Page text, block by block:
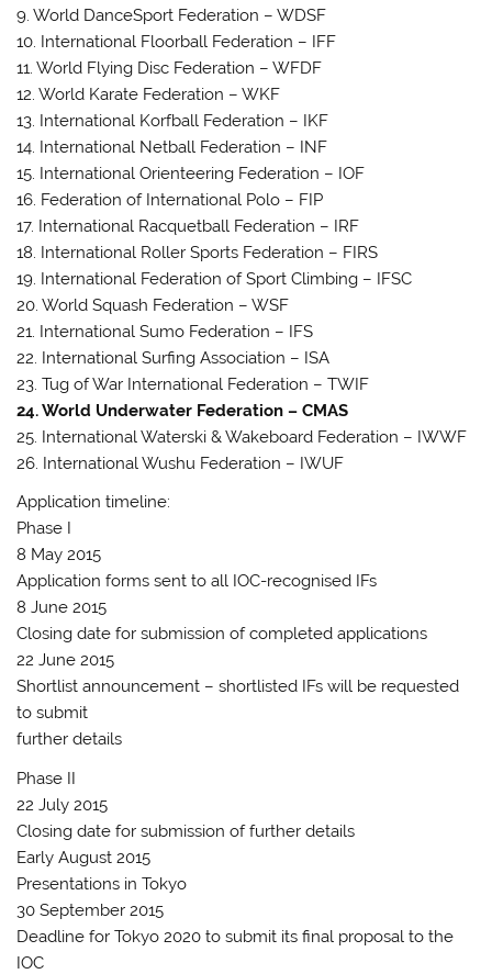
9. World DanceSport Federation – WDSF
10. International Floorball Federation – IFF
11. World Flying Disc Federation – WFDF
12. World Karate Federation – WKF
13. International Korfball Federation – IKF
14. International Netball Federation – INF
15. International Orienteering Federation – IOF
16. Federation of International Polo – FIP
17. International Racquetball Federation – IRF
18. International Roller Sports Federation – FIRS
19. International Federation of Sport Climbing – IFSC
20. World Squash Federation – WSF
21. International Sumo Federation – IFS
22. International Surfing Association – ISA
23. Tug of War International Federation – TWIF
24. World Underwater Federation – CMAS
25. International Waterski & Wakeboard Federation – IWWF
26. International Wushu Federation – IWUF
Application timeline:
Phase I
8 May 2015
Application forms sent to all IOC-recognised IFs
8 June 2015
Closing date for submission of completed applications
22 June 2015
Shortlist announcement – shortlisted IFs will be requested
to submit
further details
Phase II
22 July 2015
Closing date for submission of further details
Early August 2015
Presentations in Tokyo
30 September 2015
Deadline for Tokyo 2020 to submit its final proposal to the
IOC